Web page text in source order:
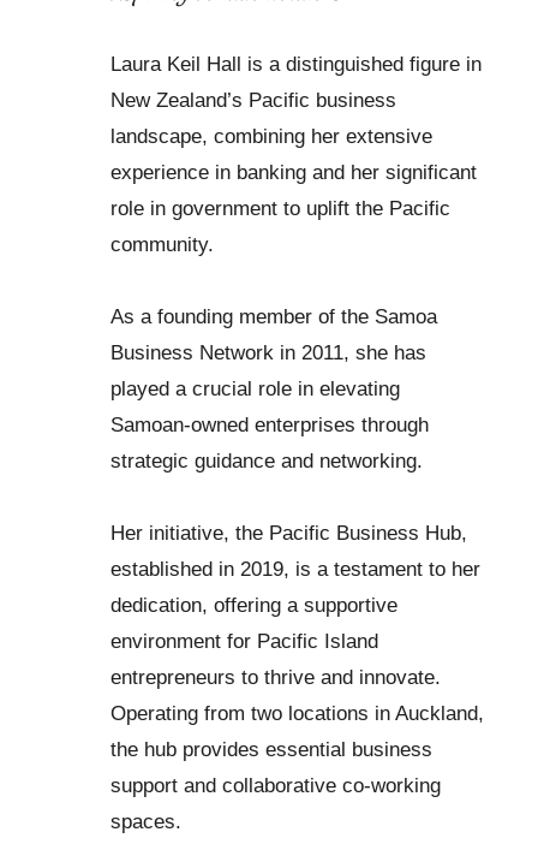
Laura Keil Hall is a distinguished figure in
New Zealand’s Pacific business
landscape, combining her extensive
experience in banking and her significant
role in government to uplift the Pacific
community.
As a founding member of the Samoa
Business Network in 2011, she has
played a crucial role in elevating
Samoan-owned enterprises through
strategic guidance and networking.
Her initiative, the Pacific Business Hub,
established in 2019, is a testament to her
dedication, offering a supportive
environment for Pacific Island
entrepreneurs to thrive and innovate.
Operating from two locations in Auckland,
the hub provides essential business
support and collaborative co-working
spaces.